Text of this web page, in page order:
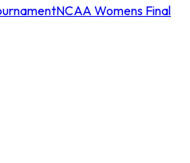
NCAA Womens Final